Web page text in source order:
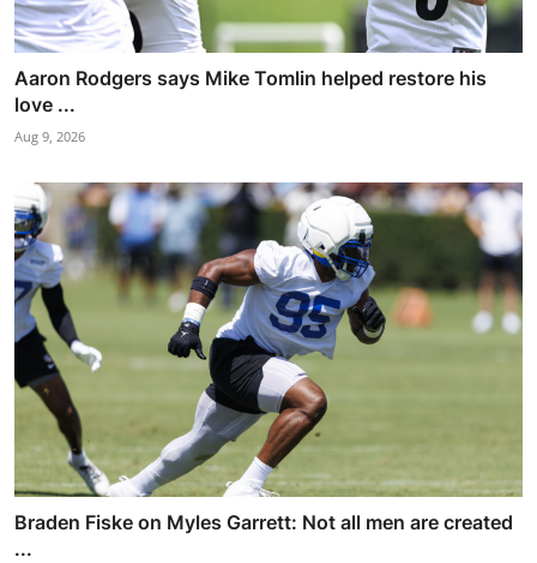
Aaron Rodgers says Mike Tomlin helped restore his
love ...
Aug 9, 2026
Braden Fiske on Myles Garrett: Not all men are created
...